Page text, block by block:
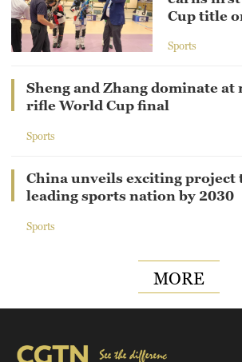
Cup title
Sports
Sheng and Zhang dominate at
rifle World Cup final
Sports
China unveils exciting project
leading sports nation by 2030
Sports
MORE